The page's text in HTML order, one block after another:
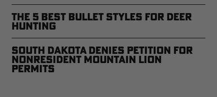
The 5 Best Bullet Styles for Deer
Hunting
South Dakota Denies Petition for
Nonresident Mountain Lion
Permits